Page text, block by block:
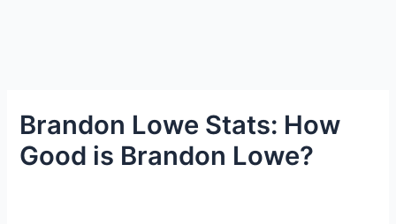
Brandon Lowe Stats: How
Good is Brandon Lowe?